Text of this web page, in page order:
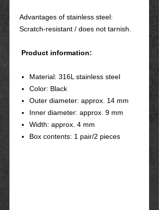
Advantages of stainless steel:
Scratch-resistant / does not tarnish.
Product information:
Material: 316L stainless steel
Color: Black
Outer diameter: approx. 14 mm
Inner diameter: approx. 9 mm
Width: approx. 4 mm
Box contents: 1 pair/2 pieces